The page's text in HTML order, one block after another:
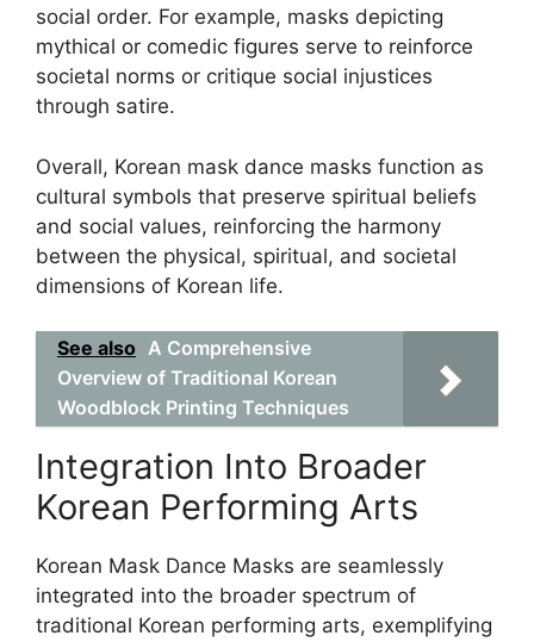
social order. For example, masks depicting
mythical or comedic figures serve to reinforce
societal norms or critique social injustices
through satire.
Overall, Korean mask dance masks function as
cultural symbols that preserve spiritual beliefs
and social values, reinforcing the harmony
between the physical, spiritual, and societal
dimensions of Korean life.
See also A Comprehensive
Overview of Traditional Korean
Woodblock Printing Techniques
Integration Into Broader
Korean Performing Arts
Korean Mask Dance Masks are seamlessly
integrated into the broader spectrum of
traditional Korean performing arts, exemplifying